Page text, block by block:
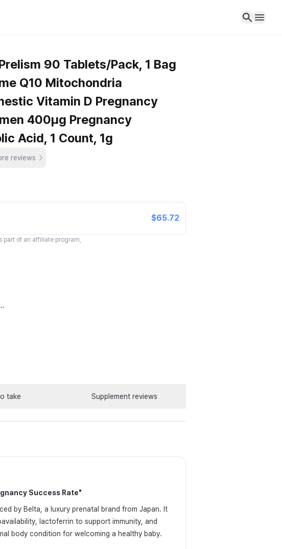
90 Tablets/Pack, 1 Bag
Q10 Mitochondria
Vitamin D Pregnancy
400μg Pregnancy
Acid, 1 Count, 1g
reviews
$65.72
part of an affiliate program,
Nature S Way Alive Max3 Potency Adult Complete Multivitamin With Iron 180 Tablets
take Supplement reviews
Success Rate"
by Belta, a luxury prenatal brand from Japan. It
lactoferrin to support immunity, and
body condition for welcoming a healthy baby.